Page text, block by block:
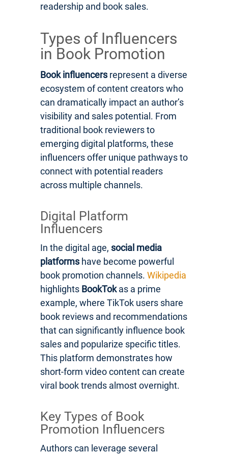
readership and book sales.
Types of Influencers
in Book Promotion
Book influencersrepresent a diverse
ecosystem of content creators who
can dramatically impact an author’s
visibility and sales potential. From
traditional book reviewers to
emerging digital platforms, these
influencers offer unique pathways to
connect with potential readers
across multiple channels.
Digital Platform
Influencers
In the digital age, social media
platformshave become powerful
book promotion channels. Wikipedia
highlights BookTokas a prime
example, where TikTok users share
book reviews and recommendations
that can significantly influence book
sales and popularize specific titles.
This platform demonstrates how
short-form video content can create
viral book trends almost overnight.
Key Types of Book
Promotion Influencers
Authors can leverage several